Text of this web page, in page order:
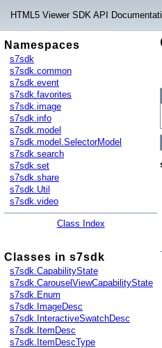
HTML5 Viewer SDK API
Namespaces
s7sdk
s7sdk.common
s7sdk.event
s7sdk.favorites
s7sdk.image
s7sdk.info
s7sdk.model
s7sdk.model.SelectorModel
s7sdk.search
s7sdk.set
s7sdk.share
s7sdk.Util
s7sdk.video
Class Index
Classes in s7sdk
s7sdk.CapabilityState
s7sdk.CarouselViewCapabilityState
s7sdk.Enum
s7sdk.ImageDesc
s7sdk.InteractiveSwatchDesc
s7sdk.ItemDesc
s7sdk.ItemDescType